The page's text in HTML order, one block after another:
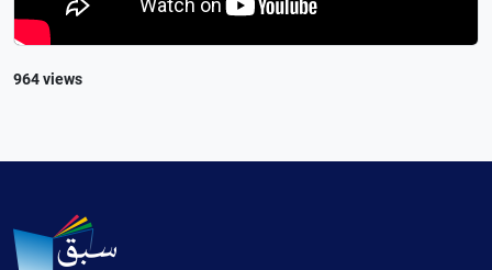
964 views